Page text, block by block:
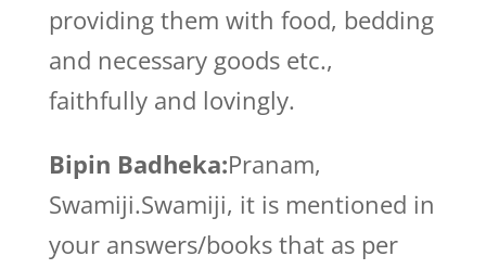
providing them with food, bedding
and necessary goods etc.,
faithfully and lovingly.
Bipin Badheka:Pranam,
Swamiji.Swamiji, it is mentioned in
your answers/books that as per